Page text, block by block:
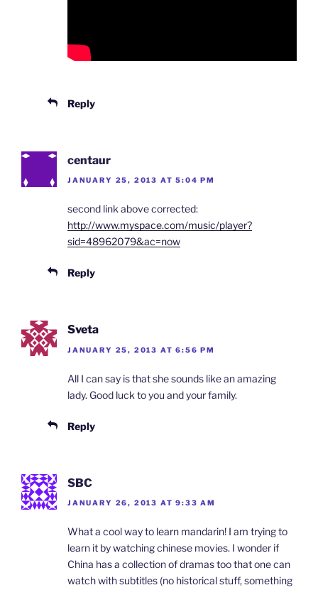
Reply
centaur
JANUARY 25, 2013 AT 5:04 PM
second link above corrected:
http://www.myspace.com/music/player?
sid=48962079&ac=now
Reply
Sveta
JANUARY 25, 2013 AT 6:56 PM
All I can say is that she sounds like an amazing
lady. Good luck to you and your family.
Reply
SBC
JANUARY 26, 2013 AT 9:33 AM
What a cool way to learn mandarin! I am trying to
learn it by watching chinese movies. I wonder if
China has a collection of dramas too that one can
watch with subtitles (no historical stuff, something